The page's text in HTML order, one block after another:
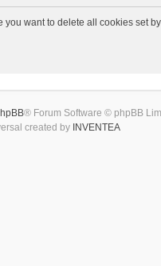
you want to delete all cookies set
® Forum Software © phpBB
created by INVENTEA